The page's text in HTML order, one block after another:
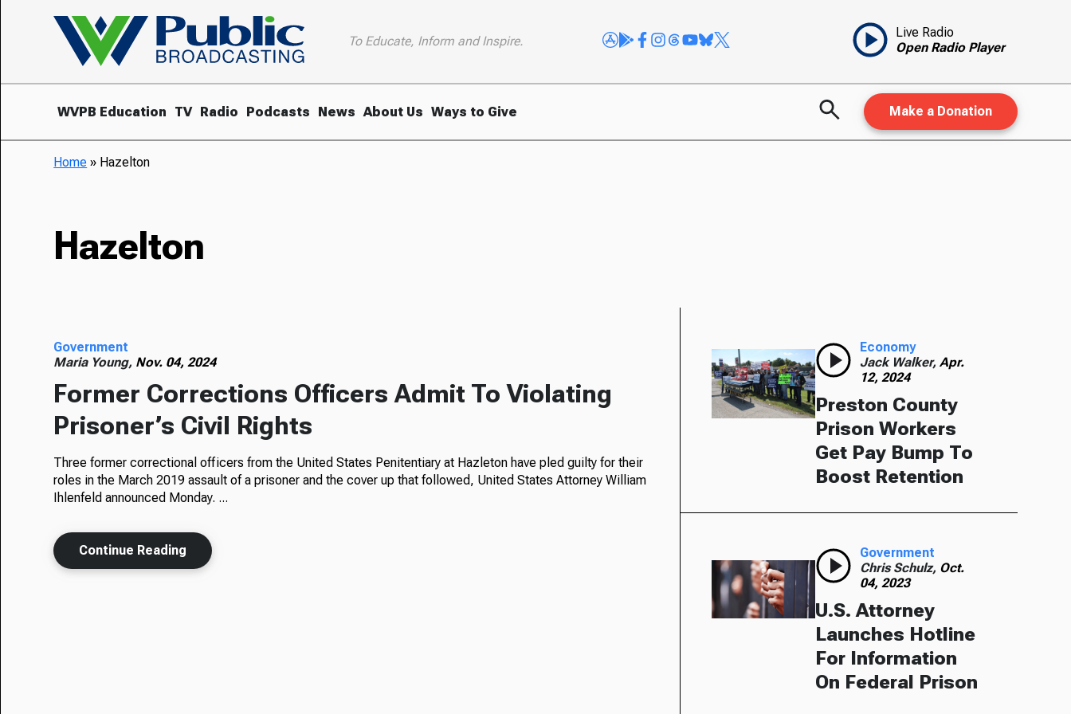
To Educate, Inform and Inspire.
Live Radio
Open Radio Player
WVPB Education TV Radio Podcasts News About Us Ways to Give Make a Donation
Home » Hazelton
Hazelton
Government
Maria Young, Nov. 04, 2024
Former Corrections Officers Admit To Violating
Prisoner’s Civil Rights
Three former correctional officers from the United States Penitentiary at Hazleton have pled guilty for their
roles in the March 2019 assault of a prisoner and the cover up that followed, United States Attorney William
Ihlenfeld announced Monday. ...
Continue Reading
Economy
Jack Walker,Apr.
12, 2024
Preston County
Prison Workers
Get Pay Bump To
Boost Retention
Government
Chris Schulz, Oct.
04, 2023
U.S. Attorney
Launches Hotline
For Information
On Federal Prison